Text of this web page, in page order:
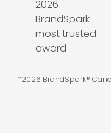
*2026 BrandSpark®